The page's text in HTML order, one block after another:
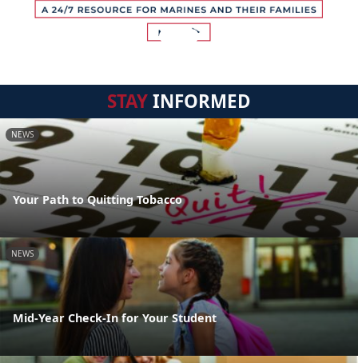
STAYINFORMED
NEWS
Your Path to Quitting Tobacco
NEWS
Mid-Year Check-In for Your Student